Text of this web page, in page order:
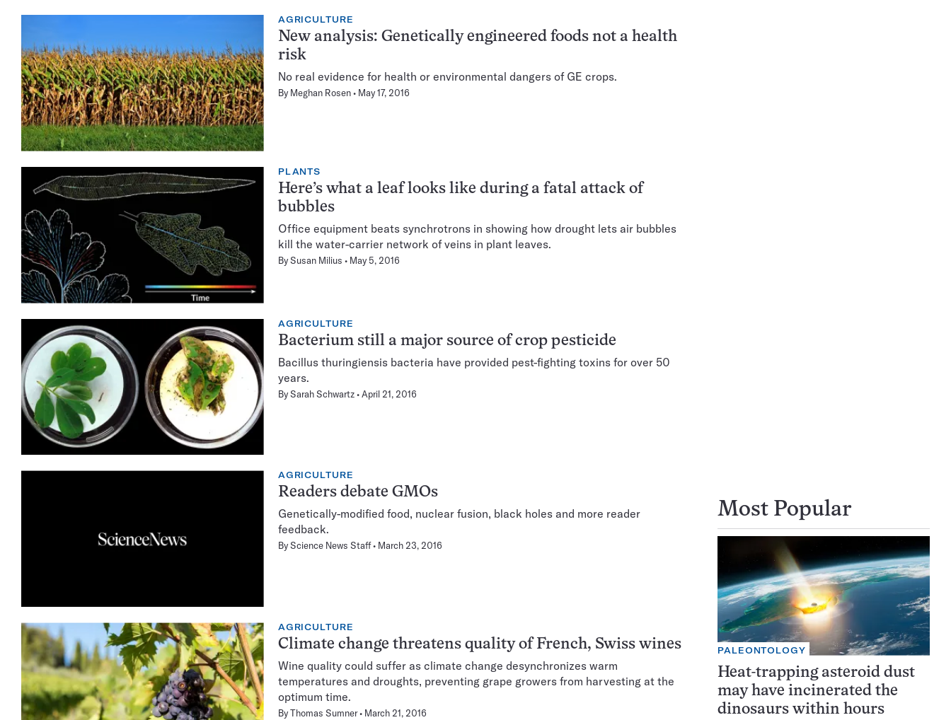
AGRICULTURE
New analysis: Genetically engineered foods not a health
risk
No real evidence for health or environmental dangers of GE crops.
By Meghan Rosen May 17, 2016
PLANTS
Here’s what a leaf looks like during a fatal attack of
bubbles
Office equipment beats synchrotrons in showing how drought lets air bubbles
kill the water-carrier network of veins in plant leaves.
BySusan Milius May 5, 2016
AGRICULTURE
Bacterium still a major source of crop pesticide
Bacillus thuringiensis bacteria have provided pest-fighting toxins for over 50
years.
BySarah Schwartz April 21, 2016
AGRICULTURE
Readers debate GMOs
Genetically-modified food, nuclear fusion, black holes and more reader
feedback.
ByScience News Staff March 23, 2016
AGRICULTURE
Climate change threatens quality of French, Swiss wines
Wine quality could suffer as climate change desynchronizes warm
temperatures and droughts, preventing grape growers from harvesting at the
optimum time.
ByThomas Sumner March 21, 2016
Most Popular
PALEONTOLOGY
Heat-trapping asteroid dust
may have incinerated the
dinosaurs within hours